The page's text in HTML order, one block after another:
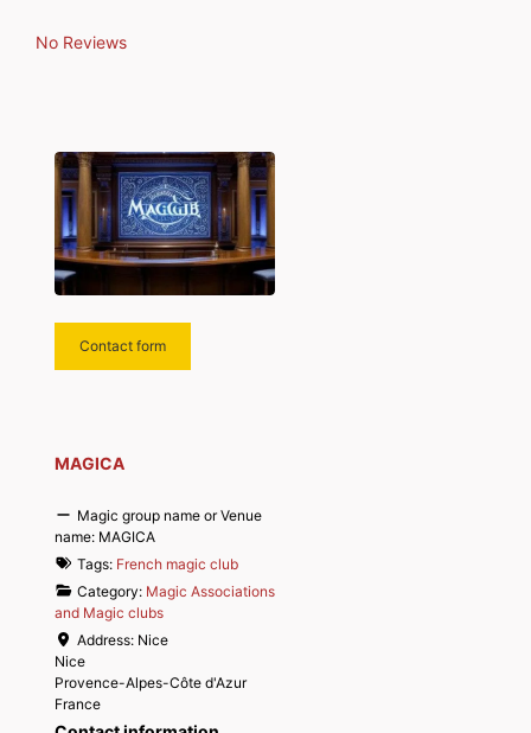
No Reviews
Contact form
MAGICA
Magic group name or Venue
name: MAGICA
Tags: French magic club
Category: Magic Associations
and Magic clubs
Address: Nice
Nice
Provence-Alpes-Côte d'Azur
France